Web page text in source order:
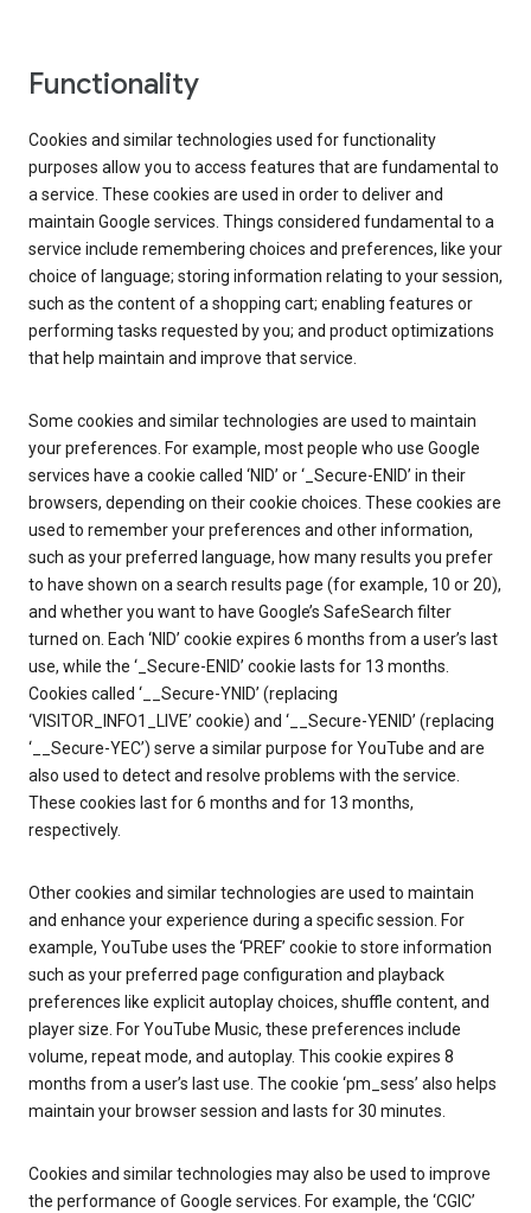
Functionality
Cookies and similar technologies used for functionality
purposes allow you to access features that are fundamental to
a service. These cookies are used in order to deliver and
maintain Google services. Things considered fundamental to a
service include remembering choices and preferences, like your
choice of language; storing information relating to your session,
such as the content of a shopping cart; enabling features or
performing tasks requested by you; and product optimizations
that help maintain and improve that service.
Some cookies and similar technologies are used to maintain
your preferences. For example, most people who use Google
services have a cookie called ‘NID’ or ‘_Secure-ENID’ in their
browsers, depending on their cookie choices. These cookies are
used to remember your preferences and other information,
such as your preferred language, how many results you prefer
to have shown on a search results page (for example, 10 or 20),
and whether you want to have Google’s SafeSearch filter
turned on. Each ‘NID’ cookie expires 6 months from a user’s last
use, while the ‘_Secure-ENID’ cookie lasts for 13 months.
Cookies called ‘__Secure-YNID’ (replacing
‘VISITOR_INFO1_LIVE’ cookie) and ‘__Secure-YENID’ (replacing
‘__Secure-YEC’) serve a similar purpose for YouTube and are
also used to detect and resolve problems with the service.
These cookies last for 6 months and for 13 months,
respectively.
Other cookies and similar technologies are used to maintain
and enhance your experience during a specific session. For
example, YouTube uses the ‘PREF’ cookie to store information
such as your preferred page configuration and playback
preferences like explicit autoplay choices, shuffle content, and
player size. For YouTube Music, these preferences include
volume, repeat mode, and autoplay. This cookie expires 8
months from a user’s last use. The cookie ‘pm_sess’ also helps
maintain your browser session and lasts for 30 minutes.
Cookies and similar technologies may also be used to improve
the performance of Google services. For example, the ‘CGIC’